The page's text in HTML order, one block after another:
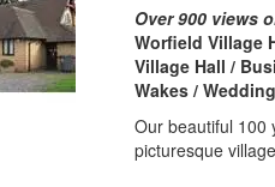
Over 900 views
Worfield Village
Village Hall /
Wakes /
Our beautiful 100
picturesque